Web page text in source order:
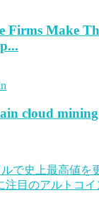
Firms Make
cloud mining